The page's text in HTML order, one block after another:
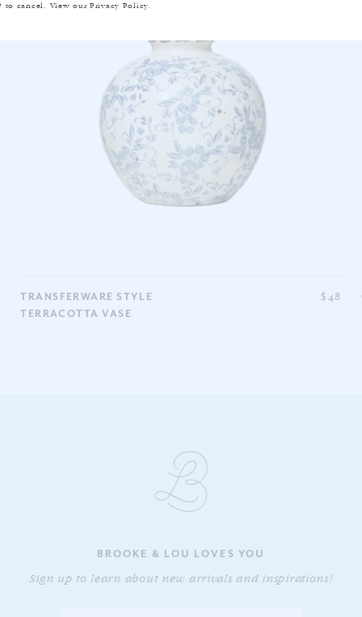
TRANSFERWARE STYLE
TERRACOTTA VASE
$48
BROOKE & LOU LOVES YOU
Sign up to learn about new arrivals and inspirations!
to cancel. View ourPrivacy Policy.